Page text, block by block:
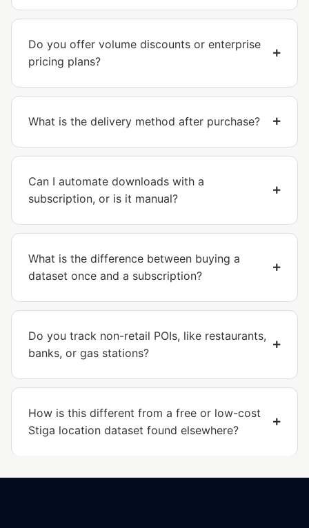
Do you offer volume discounts or enterprise
pricing plans?
What is the delivery method after purchase?
Can I automate downloads with a
subscription, or is it manual?
What is the difference between buying a
dataset once and a subscription?
Do you track non-retail POIs, like restaurants,
banks, or gas stations?
How is this different from a free or low-cost
Stiga location dataset found elsewhere?